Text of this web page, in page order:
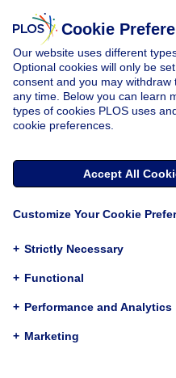
Cookie
Our website uses different
Optional cookies will only be
consent and you may withdraw
any time. Below you can learn
types of cookies PLOS uses
cookie preferences.
Accept All
Customize Your Cookie
+ Strictly Necessary
+ Functional
+ Performance and Analytics
+ Marketing